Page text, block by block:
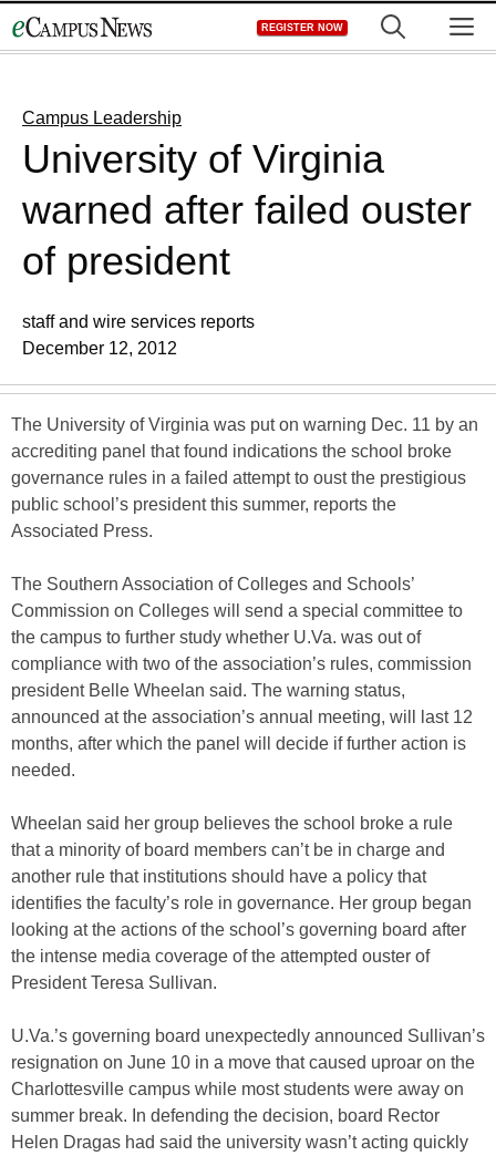
to
REGISTER NOW
Campus Leadership
University of Virginia
warned after failed ouster
of president
staff and wire services reports
December 12, 2012
The University of Virginia was put on warning Dec. 11 by an
accrediting panel that found indications the school broke
governance rules in a failed attempt to oust the prestigious
public school’s president this summer, reports the
Associated Press.
The Southern Association of Colleges and Schools’
Commission on Colleges will send a special committee to
the campus to further study whether U.Va. was out of
compliance with two of the association’s rules, commission
president Belle Wheelan said. The warning status,
announced at the association’s annual meeting, will last 12
months, after which the panel will decide if further action is
needed.
Wheelan said her group believes the school broke a rule
that a minority of board members can’t be in charge and
another rule that institutions should have a policy that
identifies the faculty’s role in governance. Her group began
looking at the actions of the school’s governing board after
the intense media coverage of the attempted ouster of
President Teresa Sullivan.
U.Va.’s governing board unexpectedly announced Sullivan’s
resignation on June 10 in a move that caused uproar on the
Charlottesville campus while most students were away on
summer break. In defending the decision, board Rector
Helen Dragas had said the university wasn’t acting quickly